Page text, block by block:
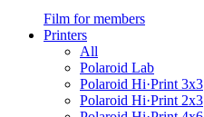
Film for members
Printers
All
Polaroid Lab
Polaroid Hi·Print 3x3
Polaroid Hi·Print 2x3